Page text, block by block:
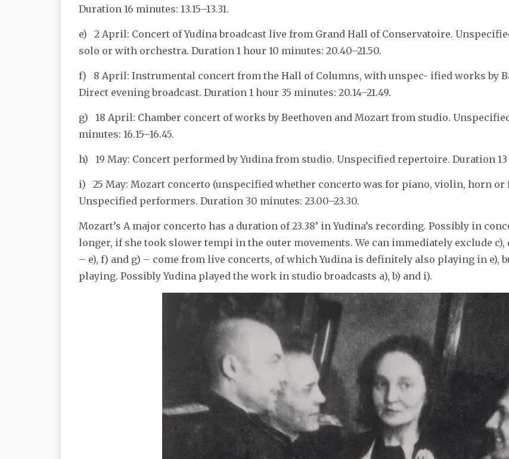
Duration 16 minutes: 13.15–13.31.
e) 2 April: Concert of Yudina broadcast live from Grand Hall of Conservatoire.
solo or with orchestra. Duration 1 hour 10 minutes: 20.40–21.50.
f) 8 April: Instrumental concert from the Hall of Columns, with unspec- ified works by
Direct evening broadcast. Duration 1 hour 35 minutes: 20.14–21.49.
g) 18 April: Chamber concert of works by Beethoven and Mozart from studio.
minutes: 16.15–16.45.
h) 19 May: Concert performed by Yudina from studio. Unspecified repertoire. Duration 13
i) 25 May: Mozart concerto (unspecified whether concerto was for piano, violin, horn or
Unspecified performers. Duration 30 minutes: 23.00–23.30.
Mozart’s A major concerto has a duration of 23.38’ in Yudina’s recording. Possibly in
longer, if she took slower tempi in the outer movements. We can immediately exclude c),
– e), f) and g) – come from live concerts, of which Yudina is definitely also playing in e),
playing. Possibly Yudina played the work in studio broadcasts a), b) and i).